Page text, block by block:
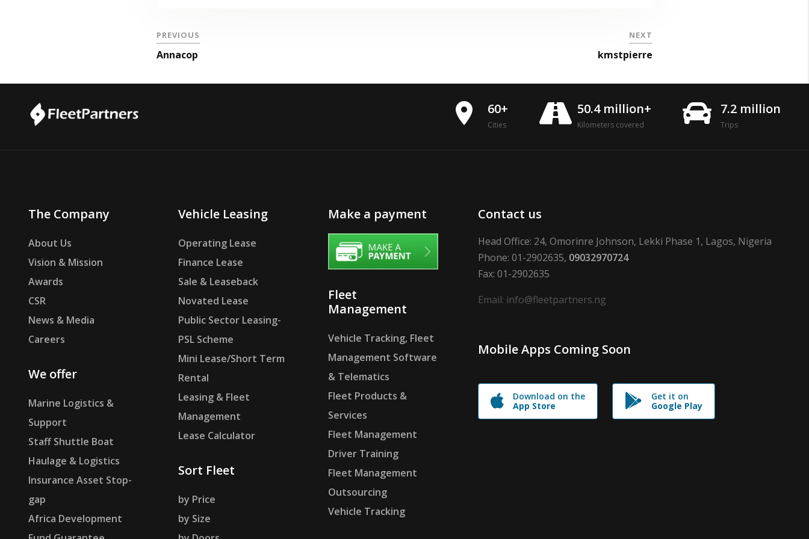
PREVIOUS
Annacop
NEXT
kmstpierre
place 60+
Cities
50.4 million+
Kilometers covered
7.2 million
Trips
The Company
About Us
Vision & Mission
Awards
CSR
News & Media
Careers
We offer
Marine Logistics &
Support
Staff Shuttle Boat
Haulage & Logistics
Insurance Asset Stop-
gap
Africa Development
Vehicle Leasing
Operating Lease
Finance Lease
Sale & Leaseback
Novated Lease
Public Sector Leasing-
PSL Scheme
Mini Lease/Short Term
Rental
Leasing & Fleet
Management
Lease Calculator
Sort Fleet
by Price
by Size
Make a payment
Fleet
Management
Vehicle Tracking, Fleet
Management Software
& Telematics
Fleet Products &
Services
Fleet Management
Driver Training
Fleet Management
Outsourcing
Vehicle Tracking
Contact us
Head Office: 24, Omorinre Johnson, Lekki Phase 1, Lagos, Nigeria
Phone: 01-2902635, 09032970724
Fax: 01-2902635
Email: info@fleetpartners.ng
Mobile Apps Coming Soon
Download on the
App Store
Get it on
Google Play